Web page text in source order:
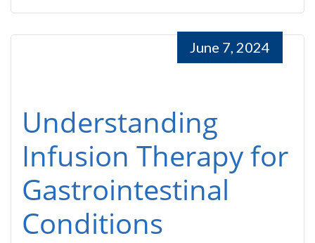
Understanding
Infusion Therapy for
Gastrointestinal
Conditions
June 7, 2024